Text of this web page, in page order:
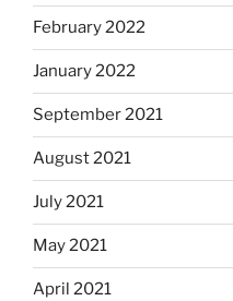
February 2022
January 2022
September 2021
August 2021
July 2021
May 2021
April 2021